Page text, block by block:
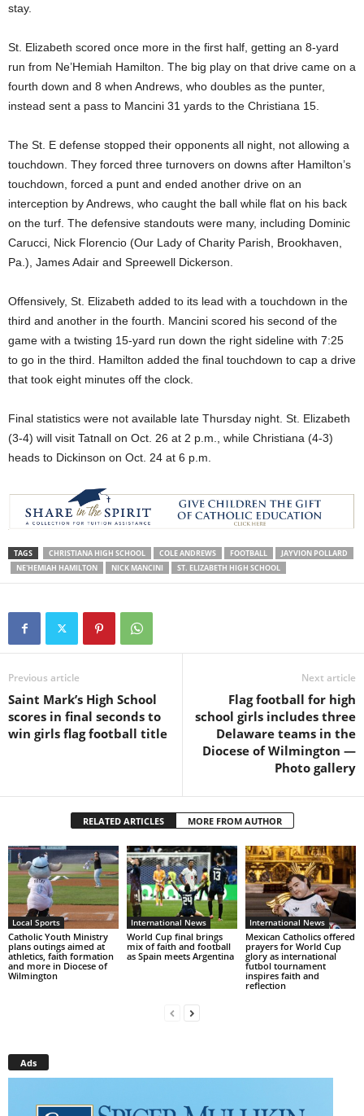
stay.
St. Elizabeth scored once more in the first half, getting an 8-yard
run from Ne’Hemiah Hamilton. The big play on that drive came on a
fourth down and 8 when Andrews, who doubles as the punter,
instead sent a pass to Mancini 31 yards to the Christiana 15.
The St. E defense stopped their opponents all night, not allowing a
touchdown. They forced three turnovers on downs after Hamilton’s
touchdown, forced a punt and ended another drive on an
interception by Andrews, who caught the ball while flat on his back
on the turf. The defensive standouts were many, including Dominic
Carucci, Nick Florencio (Our Lady of Charity Parish, Brookhaven,
Pa.), James Adair and Spreewell Dickerson.
Offensively, St. Elizabeth added to its lead with a touchdown in the
third and another in the fourth. Mancini scored his second of the
game with a twisting 15-yard run down the right sideline with 7:25
to go in the third. Hamilton added the final touchdown to cap a drive
that took eight minutes off the clock.
Final statistics were not available late Thursday night. St. Elizabeth
(3-4) will visit Tatnall on Oct. 26 at 2 p.m., while Christiana (4-3)
heads to Dickinson on Oct. 24 at 6 p.m.
TAGS CHRISTIANA HIGH SCHOOL COLE ANDREWS FOOTBALL
JAYVION POLLARD
NE'HEMIAH HAMILTON
NICK MANCINI ST. ELIZABETH HIGH SCHOOL
Previous article
Saint Mark’s High School
scores in final seconds to
win girls flag football title
Next article
Flag football for high
school girls includes three
Delaware teams in the
Diocese of Wilmington —
Photo gallery
RELATED ARTICLES MORE FROM AUTHOR
Local Sports
Catholic Youth Ministry
plans outings aimed at
athletics, faith formation
and more in Diocese of
Wilmington
International News
World Cup final brings
mix of faith and football
as Spain meets Argentina
International News
Mexican Catholics offered
prayers for World Cup
glory as international
futbol tournament
inspires faith and
reflection
Ads